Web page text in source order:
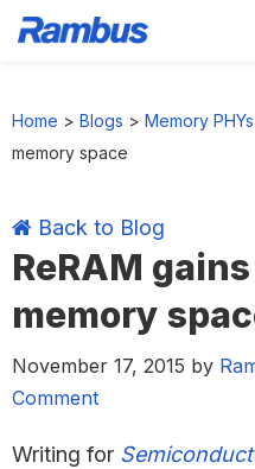
Home > Blogs > Memory PHYs
memory space
Back to Blog
ReRAM
memory
November 17, 2015 by
Comment
Writing for